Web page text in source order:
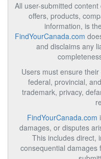
All user-submitted content
offers, products,
information, is
FindYourCanada.com
and disclaims any
Users must ensure
federal, provincial,
trademark, privacy,
FindYourCanada.com
damages, or disputes
This includes direct,
consequential damages